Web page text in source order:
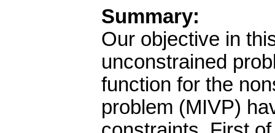
Summary:
Our objective in
unconstrained
function for the
problem (MIVP)